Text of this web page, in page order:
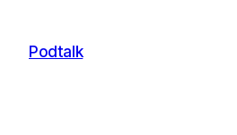
content
Podtalk